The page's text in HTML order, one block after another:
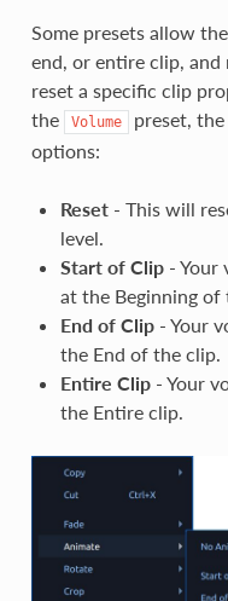
Some presets allow
end, or entire clip,
reset a specific clip
the
Volume
preset,
options:
Reset- This will
level.
Start of Clip- Your
at the Beginning of
End of Clip- Your
the End of the clip.
Entire Clip- Your
the Entire clip.